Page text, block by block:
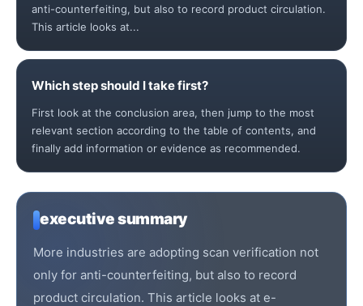
anti-counterfeiting, but also to record product circulation.
This article looks at...
Which step should I take first?
First look at the conclusion area, then jump to the most
relevant section according to the table of contents, and
finally add information or evidence as recommended.
executive summary
More industries are adopting scan verification not
only for anti-counterfeiting, but also to record
product circulation. This article looks at e-